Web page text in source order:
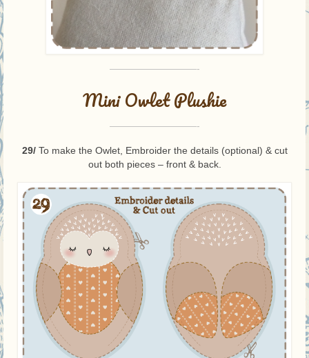
—————————-
Mini Owlet Plushie
—————————-
29/To make the Owlet, Embroider the details (optional) & cut
out both pieces – front & back.